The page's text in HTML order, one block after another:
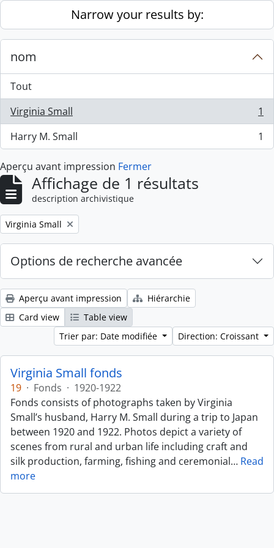
Skip to main contentNarrow your results by:
nom
Tout
Virginia Small
, 1 résultats
1
Harry M. Small
, 1 résultats 1
Aperçu avant impression Fermer
Affichage de 1 résultats
description archivistique
Remove filter:
Virginia Small
Options de recherche avancée
Aperçu avant impression
Hiérarchie
Card view
Table view
Trier par: Date modifiée
Direction: Croissant
Virginia Small fonds
19 · Fonds · 1920-1922
Fonds consists of photographs taken by Virginia
Small’s husband, Harry M. Small during a trip to Japan
between 1920 and 1922. Photos depict a variety of
scenes from rural and urban life including craft and
silk production, farming, fishing and ceremonial… Read
more